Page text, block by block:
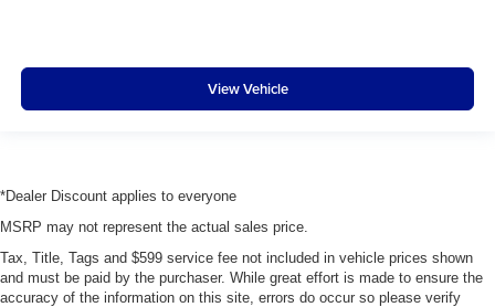
View Vehicle
*Dealer Discount applies to everyone
MSRP may not represent the actual sales price.
Tax, Title, Tags and $599 service fee not included in vehicle prices shown
and must be paid by the purchaser. While great effort is made to ensure the
accuracy of the information on this site, errors do occur so please verify